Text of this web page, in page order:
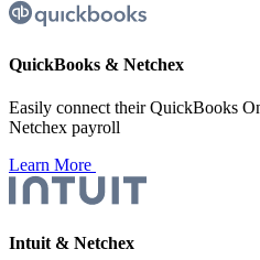
QuickBooks & Netchex
Easily connect their QuickBooks
Netchex payroll
Learn More
Intuit & Netchex